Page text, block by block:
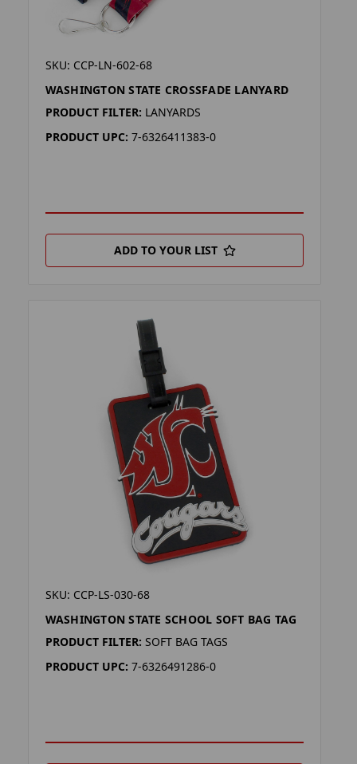
SKU: CCP-LN-602-68
WASHINGTON STATE CROSSFADE LANYARD
PRODUCT FILTER: LANYARDS
PRODUCT UPC: 7-6326411383-0
ADD TO YOUR LIST
SKU: CCP-LS-030-68
WASHINGTON STATE SCHOOL SOFT BAG TAG
PRODUCT FILTER: SOFT BAG TAGS
PRODUCT UPC: 7-6326491286-0